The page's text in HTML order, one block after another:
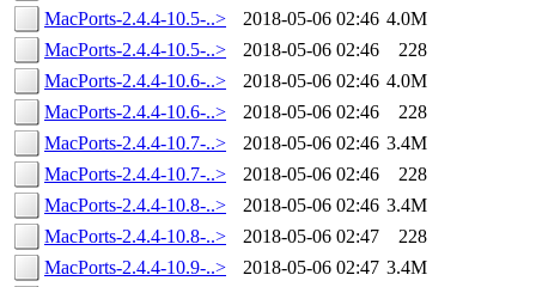
MacPorts-2.4.4-10.5-..>
2018-05-06 02:46 4.0M
MacPorts-2.4.4-10.5-..>
2018-05-06 02:46
228
MacPorts-2.4.4-10.6-..>
2018-05-06 02:46 4.0M
MacPorts-2.4.4-10.6-..>
2018-05-06 02:46
228
MacPorts-2.4.4-10.7-..>
2018-05-06 02:46 3.4M
MacPorts-2.4.4-10.7-..>
2018-05-06 02:46
228
MacPorts-2.4.4-10.8-..>
2018-05-06 02:46 3.4M
MacPorts-2.4.4-10.8-..>
2018-05-06 02:47
228
MacPorts-2.4.4-10.9-..>
2018-05-06 02:47 3.4M